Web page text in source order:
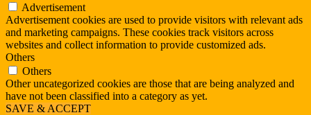
Advertisement
Advertisement cookies are used to provide visitors with relevant ads
and marketing campaigns. These cookies track visitors across
websites and collect information to provide customized ads.
Others
Others
Other uncategorized cookies are those that are being analyzed and
have not been classified into a category as yet.
SAVE & ACCEPT